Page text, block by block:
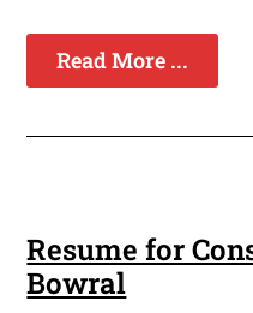
Read More ...
Resume for
Bowral